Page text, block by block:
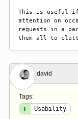
This is useful if
attention on
requests in a
them all to
#4 david
Tags:
+
Usability